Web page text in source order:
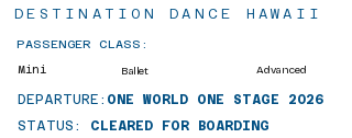
DESTINATION DANCE HAWAII
PASSENGER CLASS:
Ballet Advanced
Mini
DEPARTURE: ONE WORLD ONE STAGE 2026
STATUS: CLEARED FOR BOARDING